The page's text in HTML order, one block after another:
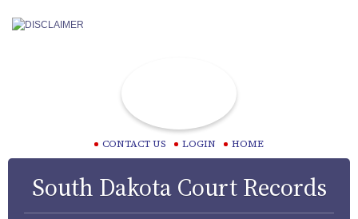
CONTACT US LOGIN HOME
South Dakota Court Records